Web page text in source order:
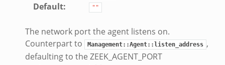
Default: ""
The network port the agent listens on.
Counterpart to
Management::Agent::listen_address ,
defaulting to the ZEEK_AGENT_PORT